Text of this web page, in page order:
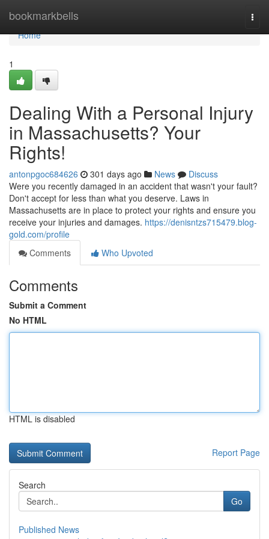
bookmarkbells
Home
Home
1
Dealing With a Personal Injury
in Massachusetts? Your
Rights!
antonpgoc684626 301 days ago News
Discuss
Were you recently damaged in an accident that wasn't your fault?
Don't accept for less than what you deserve. Laws in
Massachusetts are in place to protect your rights and ensure you
receive your injuries and damages. https://denisntzs715479.blog-
gold.com/profile
Comments
Who Upvoted
Comments
Submit a Comment
No HTML
HTML is disabled
Report Page
Search
Go
Published News